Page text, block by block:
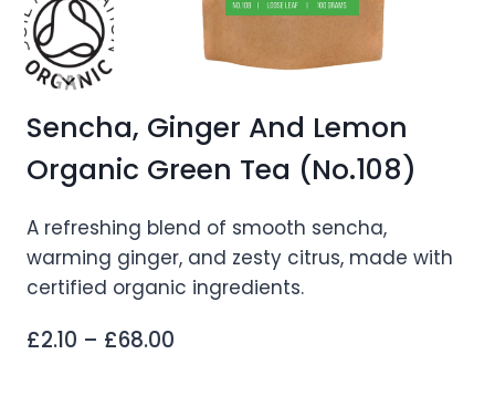
Sencha, Ginger And Lemon
Organic Green Tea (No.108)
A refreshing blend of smooth sencha,
warming ginger, and zesty citrus, made with
certified organic ingredients.
£2.10 – £68.00